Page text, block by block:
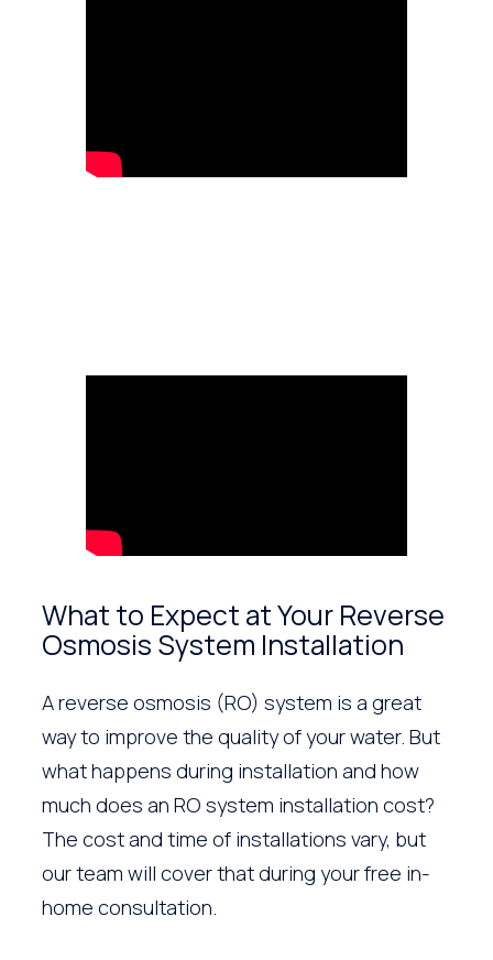
What to Expect at Your Reverse
Osmosis System Installation
A reverse osmosis (RO) system is a great
way to improve the quality of your water. But
what happens during installation and how
much does an RO system installation cost?
The cost and time of installations vary, but
our team will cover that during your free in-
home consultation.